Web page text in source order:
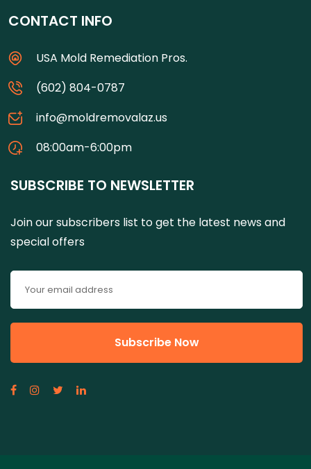
CONTACT INFO
USA Mold Remediation Pros.
(602) 804-0787
info@moldremovalaz.us
08:00am-6:00pm
SUBSCRIBE TO NEWSLETTER
Join our subscribers list to get the latest news and
special offers